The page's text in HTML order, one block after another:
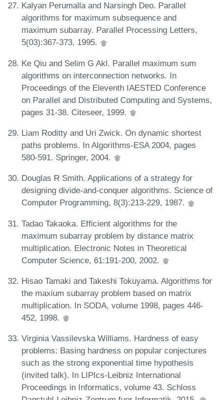
Kalyan Perumalla and Narsingh Deo. Parallel
algorithms for maximum subsequence and
maximum subarray. Parallel Processing Letters,
5(03):367-373, 1995.
Ke Qiu and Selim G Akl. Parallel maximum sum
algorithms on interconnection networks. In
Proceedings of the Eleventh IAESTED Conference
on Parallel and Distributed Computing and Systems,
pages 31-38. Citeseer, 1999.
Liam Roditty and Uri Zwick. On dynamic shortest
paths problems. In Algorithms-ESA 2004, pages
580-591. Springer, 2004.
Douglas R Smith. Applications of a strategy for
designing divide-and-conquer algorithms. Science of
Computer Programming, 8(3):213-229, 1987.
Tadao Takaoka. Efficient algorithms for the
maximum subarray problem by distance matrix
multiplication. Electronic Notes in Theoretical
Computer Science, 61:191-200, 2002.
Hisao Tamaki and Takeshi Tokuyama. Algorithms for
the maxium subarray problem based on matrix
multiplication. In SODA, volume 1998, pages 446-
452, 1998.
Virginia Vassilevska Williams. Hardness of easy
problems: Basing hardness on popular conjectures
such as the strong exponential time hypothesis
(invited talk). In LIPIcs-Leibniz International
Proceedings in Informatics, volume 43. Schloss